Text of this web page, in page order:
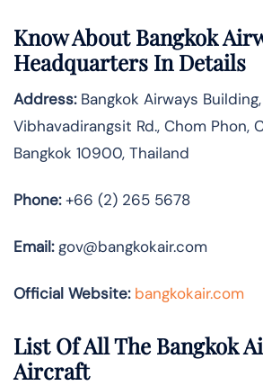
Know AboutBangkok
Headquarters In Details
Address:Bangkok Airways
Vibhavadirangsit Rd., Chom Phon,
Bangkok 10900, Thailand
Phone:+66 (2) 265 5678
Email:gov@bangkokair.com
Official Website: bangkokair.com
List Of All The Bangkok
Aircraft